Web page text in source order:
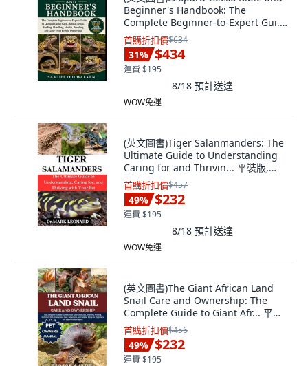
Beginner's Handbook: The
Complete Beginner-to-Expert Gui...
平裝版, Independently Published,
英文
首購折扣價$634
31% $434
運費 $195
8/18 預計送達
WOW免運
(英文圖書)Tiger Salanmanders: The
Ultimate Guide to Understanding
Caring for and Thrivin... 平裝版,
Independently Published, 英文
首購折扣價$457
49% $232
運費 $195
8/18 預計送達
WOW免運
(英文圖書)The Giant African Land
Snail Care and Ownership: The
Complete Guide to Giant Afr... 平裝
版, Independently Published, 英文
首購折扣價$456
49% $232
運費 $195